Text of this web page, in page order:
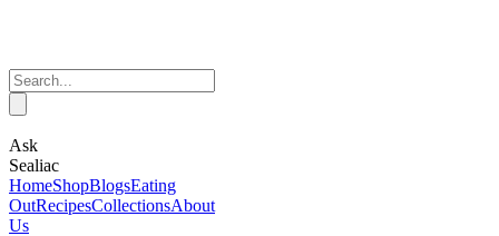
Ask
Sealiac
HomeShopBlogsEating
OutRecipesCollectionsAbout
Us